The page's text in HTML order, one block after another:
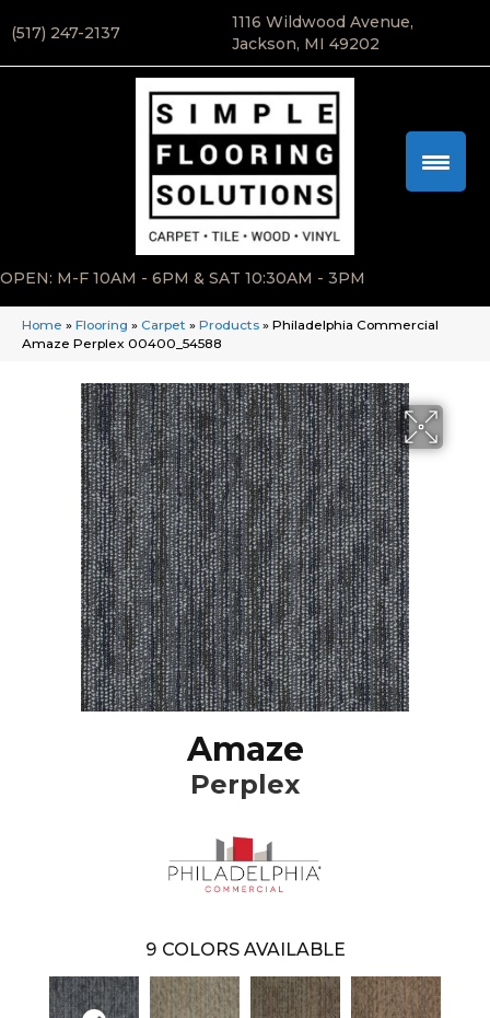
(517) 247-2137
1116 Wildwood Avenue,
Jackson, MI 49202
OPEN: M-F 10AM - 6PM & SAT 10:30AM - 3PM
Home » Flooring » Carpet » Products » Philadelphia Commercial
Amaze Perplex 00400_54588
Amaze
Perplex
9 COLORS AVAILABLE